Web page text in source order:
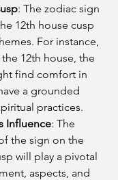
: The zodiac sign
12th house cusp
For instance,
the 12th house, the
find comfort in
a grounded
practices.
Influence: The
the sign on the
will play a pivotal
aspects, and